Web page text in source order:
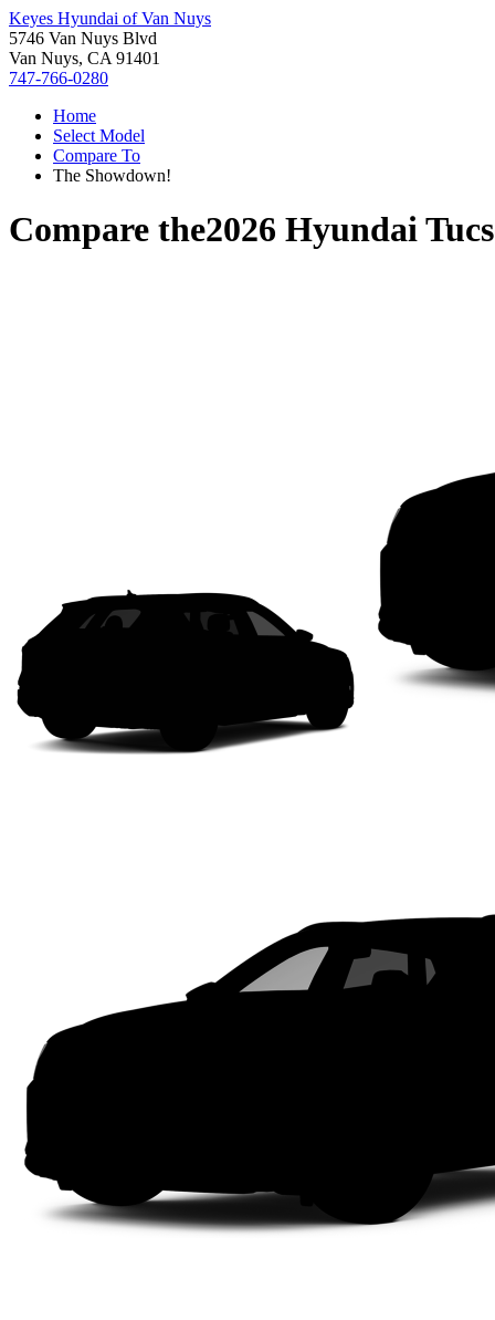
Keyes Hyundai of Van Nuys
5746 Van Nuys Blvd
Van Nuys, CA 91401
747-766-0280
Home
Select Model
Compare To
The Showdown!
Compare the2026 Hyundai